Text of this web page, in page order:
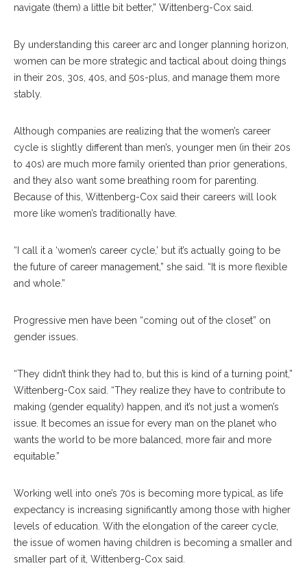
navigate (them) a little bit better,” Wittenberg-Cox said.
By understanding this career arc and longer planning horizon,
women can be more strategic and tactical about doing things
in their 20s, 30s, 40s, and 50s-plus, and manage them more
stably.
Although companies are realizing that the women’s career
cycle is slightly different than men’s, younger men (in their 20s
to 40s) are much more family oriented than prior generations,
and they also want some breathing room for parenting.
Because of this, Wittenberg-Cox said their careers will look
more like women’s traditionally have.
“I call it a ‘women’s career cycle,’ but it’s actually going to be
the future of career management,” she said. “It is more flexible
and whole.”
Progressive men have been “coming out of the closet” on
gender issues.
“They didn’t think they had to, but this is kind of a turning point,”
Wittenberg-Cox said. “They realize they have to contribute to
making (gender equality) happen, and it’s not just a women’s
issue. It becomes an issue for every man on the planet who
wants the world to be more balanced, more fair and more
equitable.”
Working well into one’s 70s is becoming more typical, as life
expectancy is increasing significantly among those with higher
levels of education. With the elongation of the career cycle,
the issue of women having children is becoming a smaller and
smaller part of it, Wittenberg-Cox said.